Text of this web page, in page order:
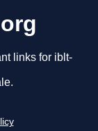
links for iblt-